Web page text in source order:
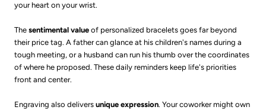
your heart on your wrist.
The sentimental value of personalized bracelets goes far beyond
their price tag. A father can glance at his children's names during a
tough meeting, or a husband can run his thumb over the coordinates
of where he proposed. These daily reminders keep life's priorities
front and center.
Engraving also delivers unique expression. Your coworker might own